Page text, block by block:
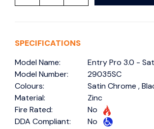
SPECIFICATIONS
Model Name:
Entry Pro 3.0 -
Model Number:
29035SC
Colours:
Satin Chrome ,
Material:
Zinc
Fire Rated:
No
DDA Compliant:
No